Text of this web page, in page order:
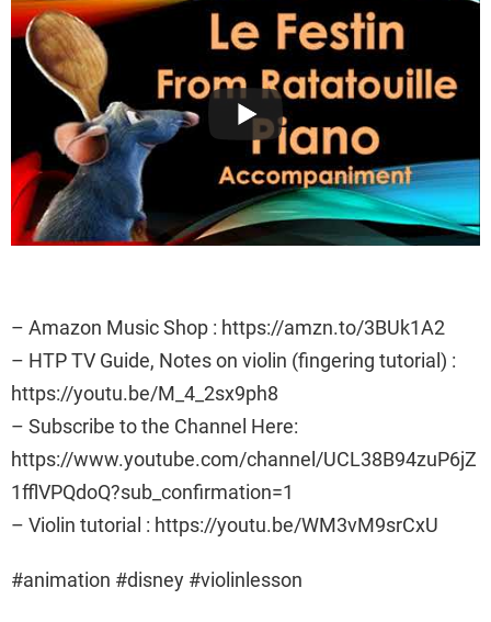
– Amazon Music Shop : https://amzn.to/3BUk1A2
– HTP TV Guide, Notes on violin (fingering tutorial) :
https://youtu.be/M_4_2sx9ph8
– Subscribe to the Channel Here:
https://www.youtube.com/channel/UCL38B94zuP6jZ
1fflVPQdoQ?sub_confirmation=1
– Violin tutorial : https://youtu.be/WM3vM9srCxU
#animation #disney #violinlesson